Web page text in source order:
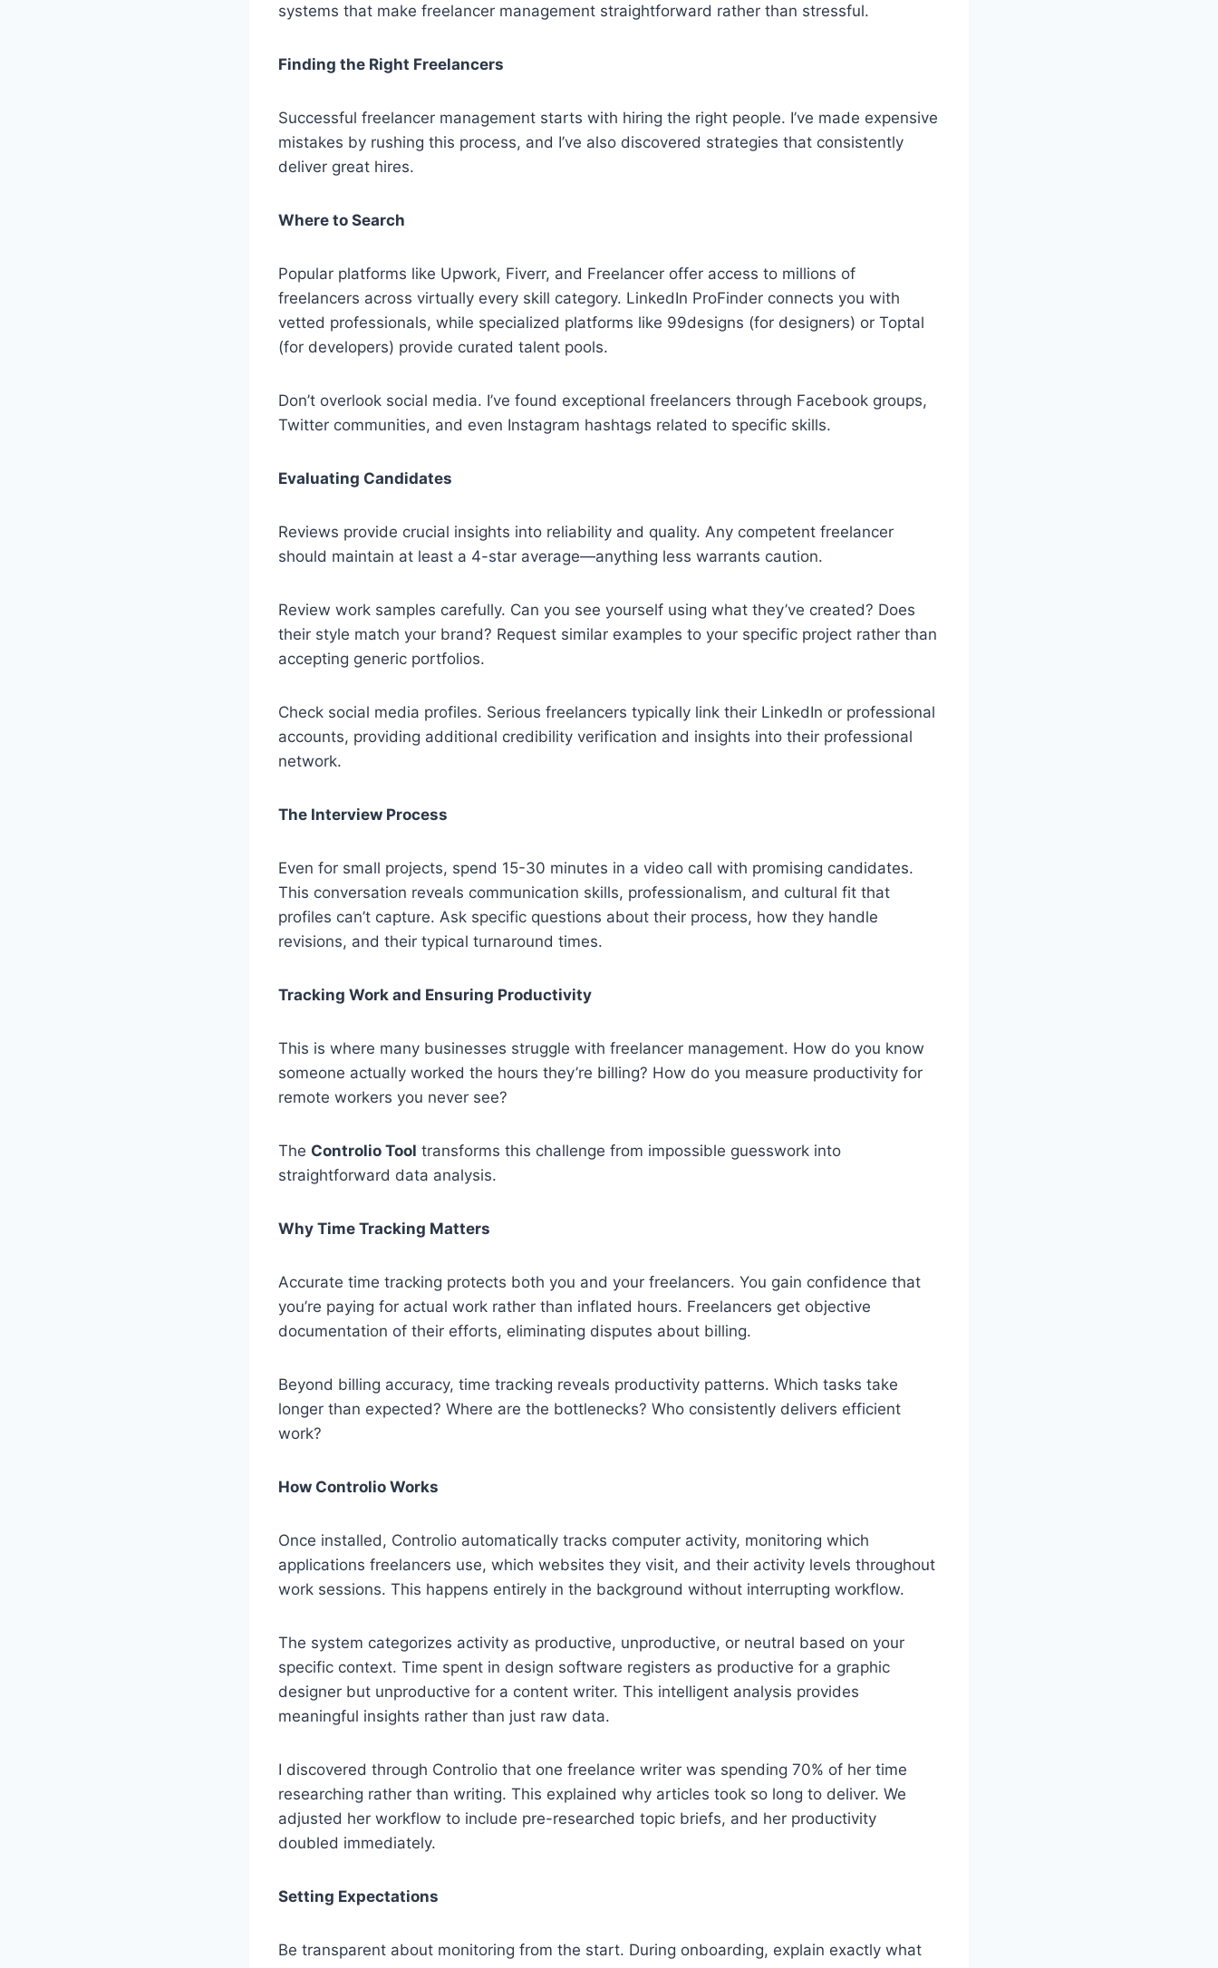
systems that make freelancer management straightforward rather than stressful.
Finding the Right Freelancers
Successful freelancer management starts with hiring the right people. I’ve made expensive
mistakes by rushing this process, and I’ve also discovered strategies that consistently
deliver great hires.
Where to Search
Popular platforms like Upwork, Fiverr, and Freelancer offer access to millions of
freelancers across virtually every skill category. LinkedIn ProFinder connects you with
vetted professionals, while specialized platforms like 99designs (for designers) or Toptal
(for developers) provide curated talent pools.
Don’t overlook social media. I’ve found exceptional freelancers through Facebook groups,
Twitter communities, and even Instagram hashtags related to specific skills.
Evaluating Candidates
Reviews provide crucial insights into reliability and quality. Any competent freelancer
should maintain at least a 4-star average—anything less warrants caution.
Review work samples carefully. Can you see yourself using what they’ve created? Does
their style match your brand? Request similar examples to your specific project rather than
accepting generic portfolios.
Check social media profiles. Serious freelancers typically link their LinkedIn or professional
accounts, providing additional credibility verification and insights into their professional
network.
The Interview Process
Even for small projects, spend 15-30 minutes in a video call with promising candidates.
This conversation reveals communication skills, professionalism, and cultural fit that
profiles can’t capture. Ask specific questions about their process, how they handle
revisions, and their typical turnaround times.
Tracking Work and Ensuring Productivity
This is where many businesses struggle with freelancer management. How do you know
someone actually worked the hours they’re billing? How do you measure productivity for
remote workers you never see?
The Controlio Tool transforms this challenge from impossible guesswork into
straightforward data analysis.
Why Time Tracking Matters
Accurate time tracking protects both you and your freelancers. You gain confidence that
you’re paying for actual work rather than inflated hours. Freelancers get objective
documentation of their efforts, eliminating disputes about billing.
Beyond billing accuracy, time tracking reveals productivity patterns. Which tasks take
longer than expected? Where are the bottlenecks? Who consistently delivers efficient
work?
How Controlio Works
Once installed, Controlio automatically tracks computer activity, monitoring which
applications freelancers use, which websites they visit, and their activity levels throughout
work sessions. This happens entirely in the background without interrupting workflow.
The system categorizes activity as productive, unproductive, or neutral based on your
specific context. Time spent in design software registers as productive for a graphic
designer but unproductive for a content writer. This intelligent analysis provides
meaningful insights rather than just raw data.
I discovered through Controlio that one freelance writer was spending 70% of her time
researching rather than writing. This explained why articles took so long to deliver. We
adjusted her workflow to include pre-researched topic briefs, and her productivity
doubled immediately.
Setting Expectations
Be transparent about monitoring from the start. During onboarding, explain exactly what